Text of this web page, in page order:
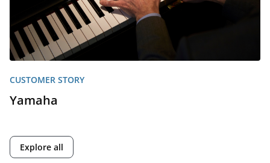
CUSTOMER STORY
Yamaha
Explore all